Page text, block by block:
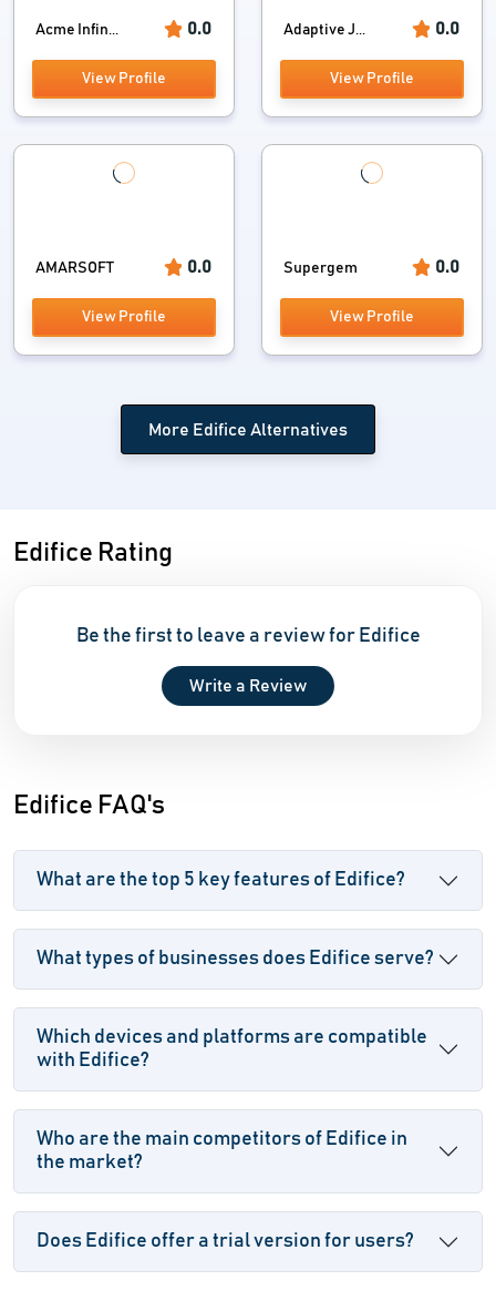
Acme Infin... 0.0
View Profile
Adaptive J... 0.0
View Profile
AMARSOFT 0.0
View Profile
Supergem 0.0
View Profile
More Edifice Alternatives
Edifice Rating
Be the first to leave a review for Edifice
Write a Review
Edifice FAQ's
What are the top 5 key features of Edifice?
What types of businesses does Edifice serve?
Which devices and platforms are compatible
with Edifice?
Who are the main competitors of Edifice in
the market?
Does Edifice offer a trial version for users?